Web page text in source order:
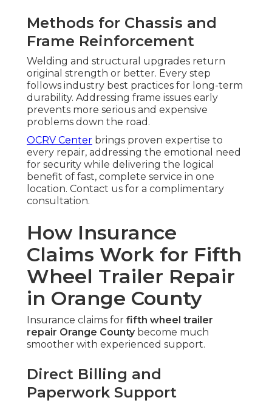
Methods for Chassis and
Frame Reinforcement
Welding and structural upgrades return
original strength or better. Every step
follows industry best practices for long-term
durability. Addressing frame issues early
prevents more serious and expensive
problems down the road.
OCRV Center brings proven expertise to
every repair, addressing the emotional need
for security while delivering the logical
benefit of fast, complete service in one
location. Contact us for a complimentary
consultation.
How Insurance
Claims Work for Fifth
Wheel Trailer Repair
in Orange County
Insurance claims for fifth wheel trailer
repair Orange Countybecome much
smoother with experienced support.
Direct Billing and
Paperwork Support